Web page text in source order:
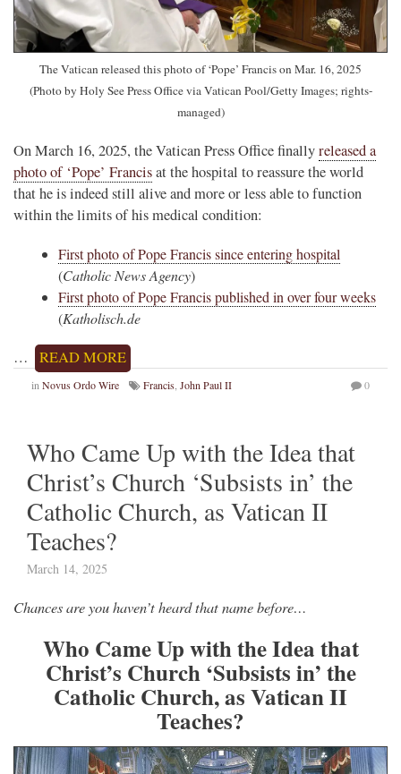
The Vatican released this photo of ‘Pope’ Francis on Mar. 16, 2025
(Photo by Holy See Press Office via Vatican Pool/Getty Images; rights-
managed)
On March 16, 2025, the Vatican Press Office finallyreleased a
photo of ‘Pope’ Francisat the hospital to reassure the world
that he is indeed still alive and more or less able to function
within the limits of his medical condition:
First photo of Pope Francis since entering hospital
(Catholic News Agency)
First photo of Pope Francis published in over four weeks
(Katholisch.de
… READ MORE
in Novus Ordo Wire Francis John Paul II 0
Who Came Up with the Idea that
Christ’s Church ‘Subsists in’ the
Catholic Church, as Vatican II
Teaches?
March 14, 2025
Chances are you haven’t heard that name before…
Who Came Up with the Idea that
Christ’s Church ‘Subsists in’ the
Catholic Church, as Vatican II
Teaches?